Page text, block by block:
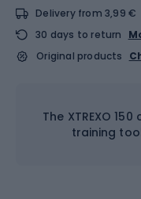
Delivery from 3,99 €
30 days to return
Original products
The XTREXO
training